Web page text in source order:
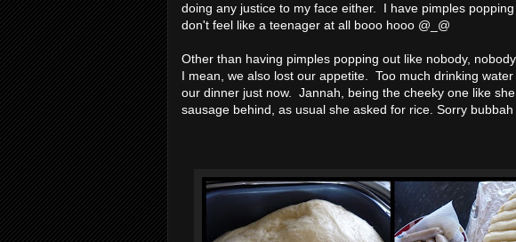
doing any justice to my face either. I have pimples
don't feel like a teenager at all booo hooo @_@
Other than having pimples popping out like nobody,
I mean, we also lost our appetite. Too much drinking
our dinner just now. Jannah, being the cheeky one like
sausage behind, as usual she asked for rice. Sorry